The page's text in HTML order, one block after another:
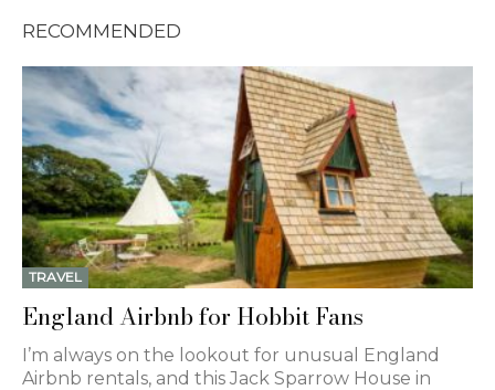
RECOMMENDED
TRAVEL
England Airbnb for Hobbit Fans
I’m always on the lookout for unusual England
Airbnb rentals, and this Jack Sparrow House in